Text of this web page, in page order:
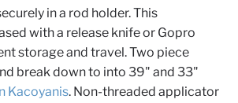
in a rod holder. This
with a release knife or Gopro
storage and travel. Two piece
break down to into 39" and 33"
Kacoyanis. Non-threaded applicator